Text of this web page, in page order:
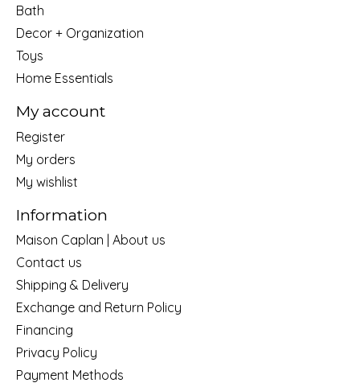
Bath
Decor + Organization
Toys
Home Essentials
My account
Register
My orders
My wishlist
Information
Maison Caplan | About us
Contact us
Shipping & Delivery
Exchange and Return Policy
Financing
Privacy Policy
Payment Methods